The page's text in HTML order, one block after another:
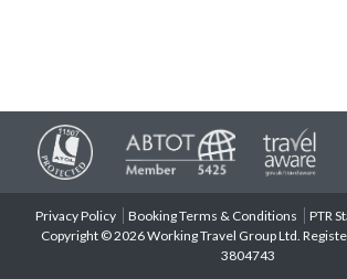
Privacy Policy Booking Terms & Conditions
PTR
Copyright © 2026 Working Travel Group Ltd.
3804743